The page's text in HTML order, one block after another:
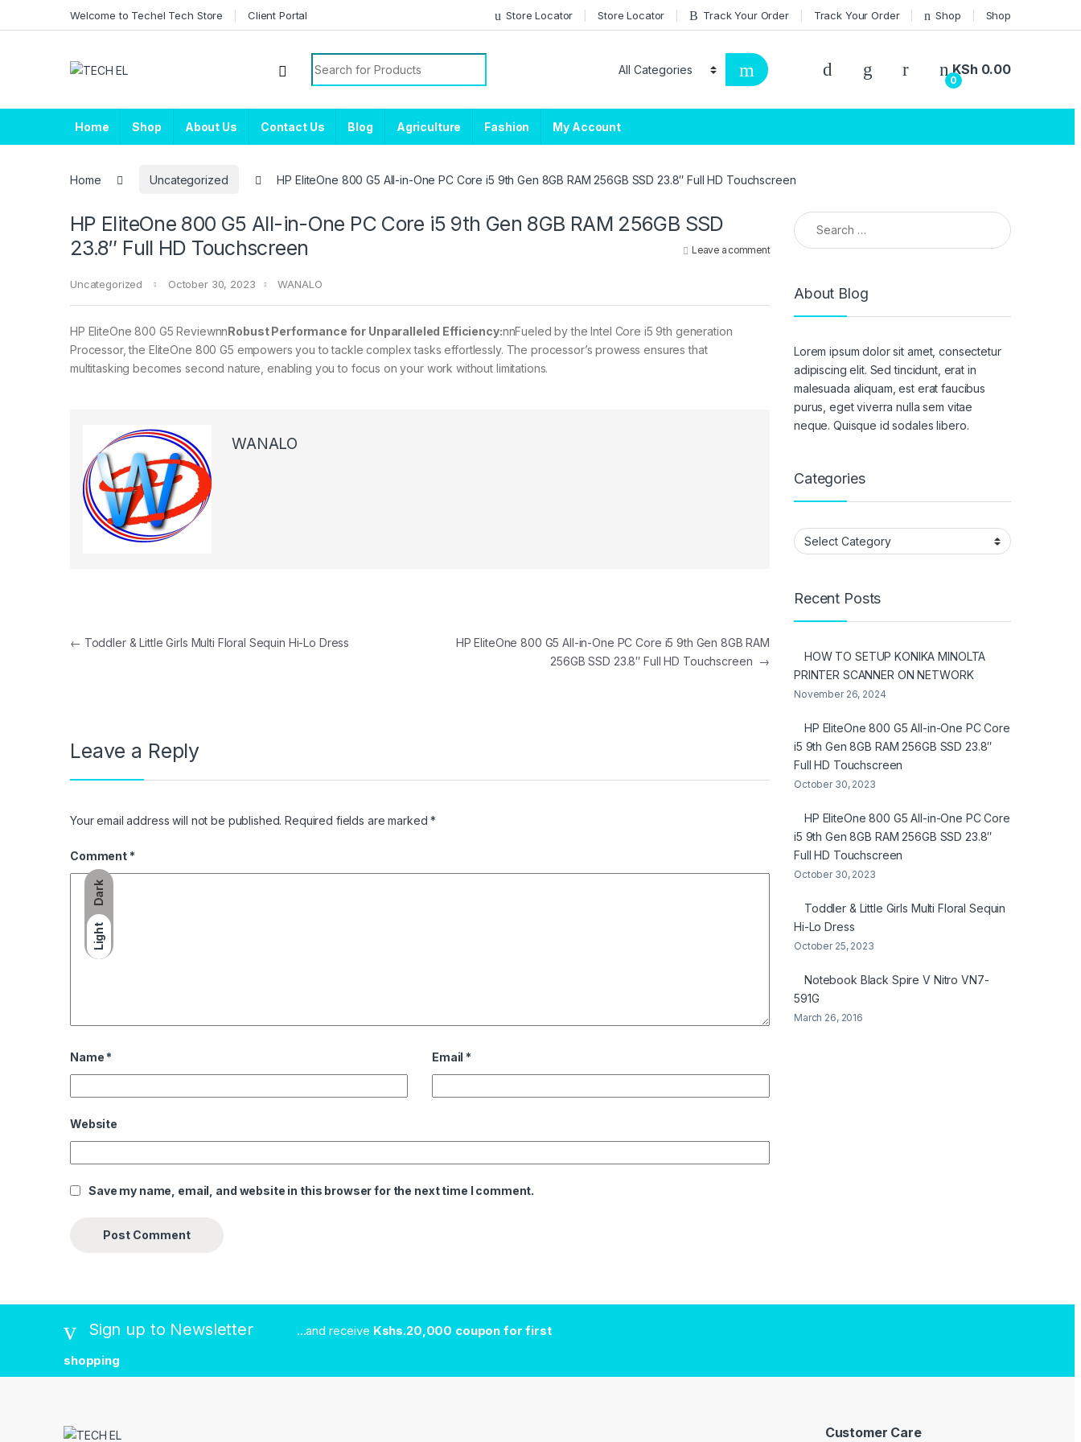
Dark
Light
Welcome to Techel Tech Store Client Portal Store Locator Store Locator Track Your Order Track Your Order Shop Shop
Search for:
0
KSh 0.00
Home Shop About Us Contact Us Blog Agriculture Fashion My Account
Home Uncategorized HP EliteOne 800 G5 All-in-One PC Core i5 9th Gen 8GB RAM 256GB SSD 23.8″ Full HD Touchscreen
HP EliteOne 800 G5 All-in-One PC Core i5 9th Gen 8GB RAM 256GB SSD
23.8″ Full HD Touchscreen
Leave a comment
Uncategorized October 30, 2023 WANALO
HP EliteOne 800 G5 ReviewnnRobust Performance for Unparalleled Efficiency:nnFueled by the Intel Core i5 9th generation
Processor, the EliteOne 800 G5 empowers you to tackle complex tasks effortlessly. The processor’s prowess ensures that
multitasking becomes second nature, enabling you to focus on your work without limitations.
WANALO
Post navigation
← Toddler & Little Girls Multi Floral Sequin Hi-Lo Dress
HP EliteOne 800 G5 All-in-One PC Core i5 9th Gen 8GB RAM
256GB SSD 23.8″ Full HD Touchscreen →
Leave a Reply
Your email address will not be published. Required fields are marked*
Comment *
Name * Email *
Website
Save my name, email, and website in this browser for the next time I comment.
Search for:
About Blog
Lorem ipsum dolor sit amet, consectetur
adipiscing elit. Sed tincidunt, erat in
malesuada aliquam, est erat faucibus
purus, eget viverra nulla sem vitae
neque. Quisque id sodales libero.
Categories
Categories
Recent Posts
HOW TO SETUP KONIKA MINOLTA
PRINTER SCANNER ON NETWORK
November 26, 2024
HP EliteOne 800 G5 All-in-One PC Core
i5 9th Gen 8GB RAM 256GB SSD 23.8″
Full HD Touchscreen
October 30, 2023
HP EliteOne 800 G5 All-in-One PC Core
i5 9th Gen 8GB RAM 256GB SSD 23.8″
Full HD Touchscreen
October 30, 2023
Toddler & Little Girls Multi Floral Sequin
Hi-Lo Dress
October 25, 2023
Notebook Black Spire V Nitro VN7-
591G
March 26, 2016
Sign up to Newsletter ...and receive Kshs.20,000 coupon for first
shopping
Customer Care